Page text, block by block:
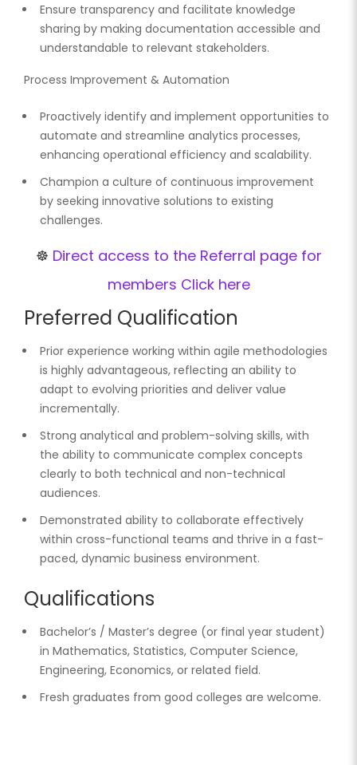
Ensure transparency and facilitate knowledge
sharing by making documentation accessible and
understandable to relevant stakeholders.
Process Improvement & Automation
Proactively identify and implement opportunities to
automate and streamline analytics processes,
enhancing operational efficiency and scalability.
Champion a culture of continuous improvement
by seeking innovative solutions to existing
challenges.
☸️ Direct access to the Referral page for
members Click here
Preferred Qualification
Prior experience working within agile methodologies
is highly advantageous, reflecting an ability to
adapt to evolving priorities and deliver value
incrementally.
Strong analytical and problem-solving skills, with
the ability to communicate complex concepts
clearly to both technical and non-technical
audiences.
Demonstrated ability to collaborate effectively
within cross-functional teams and thrive in a fast-
paced, dynamic business environment.
Qualifications
Bachelor’s / Master’s degree (or final year student)
in Mathematics, Statistics, Computer Science,
Engineering, Economics, or related field.
Fresh graduates from good colleges are welcome.